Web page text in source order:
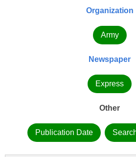
Organization
Army
Newspaper
Express
Other
Publication Date